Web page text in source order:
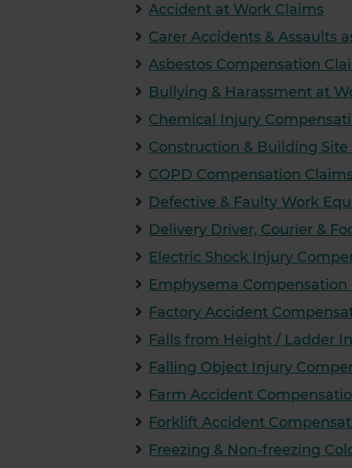
Accident at Work Claims
Carer Accidents & Assaults
Asbestos Compensation
Bullying & Harassment at
Chemical Injury
Construction & Building
COPD Compensation
Defective & Faulty Work
Delivery Driver, Courier &
Electric Shock Injury
Emphysema Compensation
Factory Accident
Falls from Height / Ladder
Falling Object Injury
Farm Accident
Forklift Accident
Freezing & Non-freezing